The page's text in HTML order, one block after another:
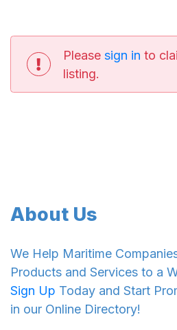
Please sign in to
listing.
About Us
We Help Maritime
Products and Services to a
Sign Up Today and Start
in our Online Directory!